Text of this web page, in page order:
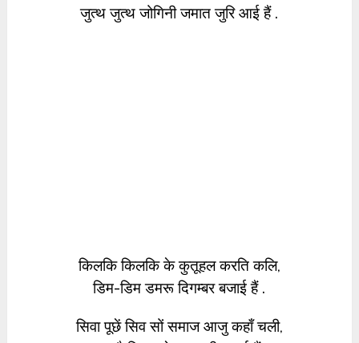
जुत्थ जुत्थ जोगिनी जमात जुरि आई हैं .
किलकि किलकि के कुतूहल करति कलि,
डिम-डिम डमरू दिगम्बर बजाई हैं .
सिवा पूछें सिव सों समाज आजु कहाँ चली,